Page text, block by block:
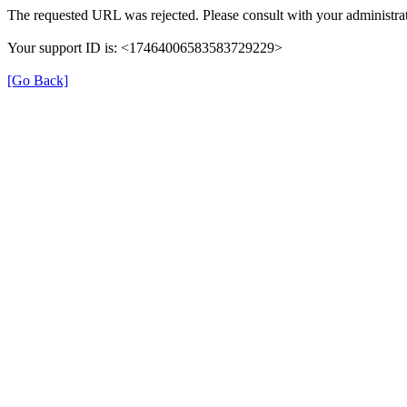
The requested URL was rejected. Please consult with your
Your support ID is: <17464006583583729229>
[Go Back]